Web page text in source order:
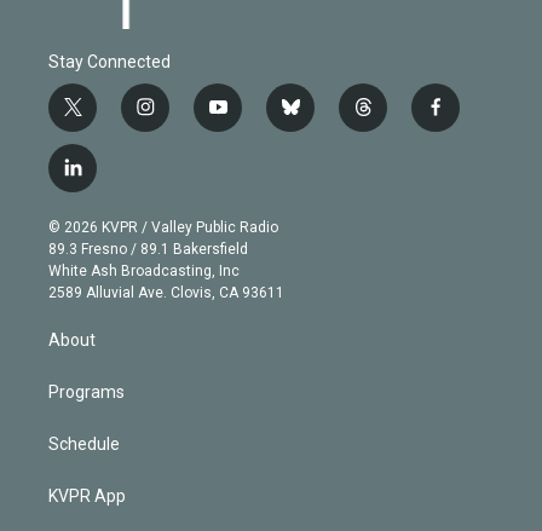
Stay Connected
t
w
i
t
e
r
i
n
g
r
a
m
y
o
b
e
b
l
t
h
f
a
l
i
n
k
e
d
© 2026 KVPR / Valley Public Radio
89.3 Fresno / 89.1 Bakersfield
White Ash Broadcasting, Inc
2589 Alluvial Ave. Clovis, CA 93611
About
Programs
Schedule
KVPR App